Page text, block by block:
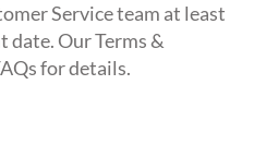
Service team at least
date. Our Terms &
for details.